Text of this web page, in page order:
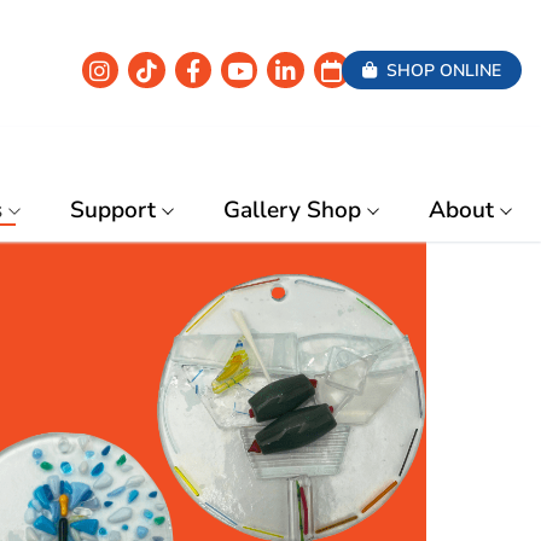
SHOP ONLINE
Support Gallery Shop About